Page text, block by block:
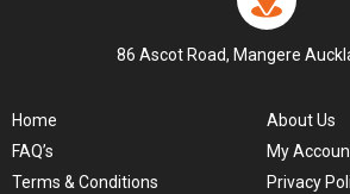
86 Ascot Road, Mangere
Home
About Us
FAQ’s
My
Terms & Conditions
Privacy